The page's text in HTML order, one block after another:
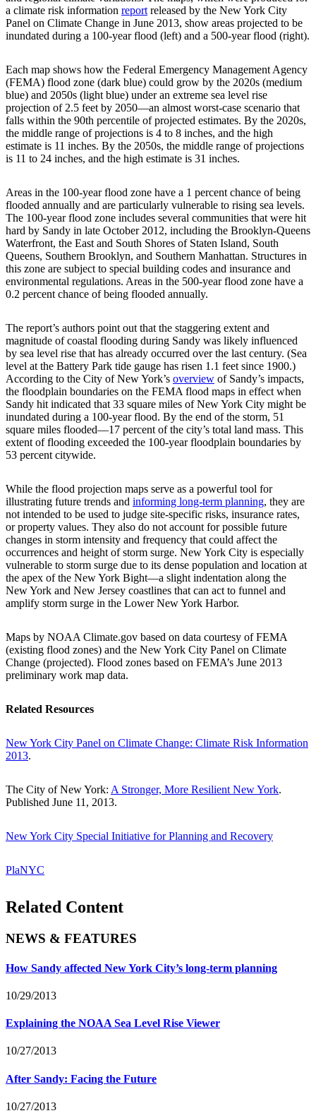
a climate risk information reportreleased by the New York City
Panel on Climate Change in June 2013, show areas projected to be
inundated during a 100-year flood (left) and a 500-year flood (right).
Each map shows how the Federal Emergency Management Agency
(FEMA) flood zone (dark blue) could grow by the 2020s (medium
blue) and 2050s (light blue) under an extreme sea level rise
projection of 2.5 feet by 2050—an almost worst-case scenario that
falls within the 90th percentile of projected estimates. By the 2020s,
the middle range of projections is 4 to 8 inches, and the high
estimate is 11 inches. By the 2050s, the middle range of projections
is 11 to 24 inches, and the high estimate is 31 inches.
Areas in the 100-year flood zone have a 1 percent chance of being
flooded annually and are particularly vulnerable to rising sea levels.
The 100-year flood zone includes several communities that were hit
hard by Sandy in late October 2012, including the Brooklyn-Queens
Waterfront, the East and South Shores of Staten Island, South
Queens, Southern Brooklyn, and Southern Manhattan. Structures in
this zone are subject to special building codes and insurance and
environmental regulations. Areas in the 500-year flood zone have a
0.2 percent chance of being flooded annually.
The report’s authors point out that the staggering extent and
magnitude of coastal flooding during Sandy was likely influenced
by sea level rise that has already occurred over the last century. (Sea
level at the Battery Park tide gauge has risen 1.1 feet since 1900.)
According to the City of New York’s overview of Sandy’s impacts,
the floodplain boundaries on the FEMA flood maps in effect when
Sandy hit indicated that 33 square miles of New York City might be
inundated during a 100-year flood. By the end of the storm, 51
square miles flooded—17 percent of the city’s total land mass. This
extent of flooding exceeded the 100-year floodplain boundaries by
53 percent citywide.
While the flood projection maps serve as a powerful tool for
illustrating future trends and informing long-term planning, they are
not intended to be used to judge site-specific risks, insurance rates,
or property values. They also do not account for possible future
changes in storm intensity and frequency that could affect the
occurrences and height of storm surge. New York City is especially
vulnerable to storm surge due to its dense population and location at
the apex of the New York Bight—a slight indentation along the
New York and New Jersey coastlines that can act to funnel and
amplify storm surge in the Lower New York Harbor.
Maps by NOAA Climate.gov based on data courtesy of FEMA
(existing flood zones) and the New York City Panel on Climate
Change (projected). Flood zones based on FEMA’s June 2013
preliminary work map data.
Related Resources
New York City Panel on Climate Change: Climate Risk Information
2013.
The City of New York: A Stronger, More Resilient New York.
Published June 11, 2013.
New York City Special Initiative for Planning and Recovery
PlaNYC
Related Content
NEWS & FEATURES
How Sandy affected New York City’s long-term planning
10/29/2013
Explaining the NOAA Sea Level Rise Viewer
10/27/2013
After Sandy: Facing the Future
10/27/2013